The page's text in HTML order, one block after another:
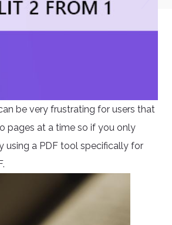
be very frustrating for users that
pages at a time so if you only
using a PDF tool specifically for